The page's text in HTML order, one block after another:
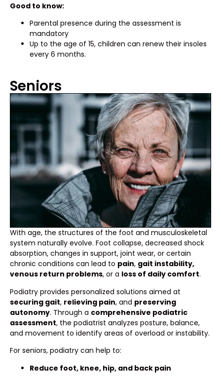
Good to know:
Parental presence during the assessment is
mandatory
Up to the age of 15, children can renew their insoles
every 6 months.
Seniors
With age, the structures of the foot and musculoskeletal
system naturally evolve. Foot collapse, decreased shock
absorption, changes in support, joint wear, or certain
chronic conditions can lead to pain, gait instability,
venous return problems, or a loss of daily comfort.
Podiatry provides personalized solutions aimed at
securing gait, relieving pain, and preserving
autonomy. Through a comprehensive podiatric
assessment, the podiatrist analyzes posture, balance,
and movement to identify areas of overload or instability.
For seniors, podiatry can help to:
Reduce foot, knee, hip, and back pain